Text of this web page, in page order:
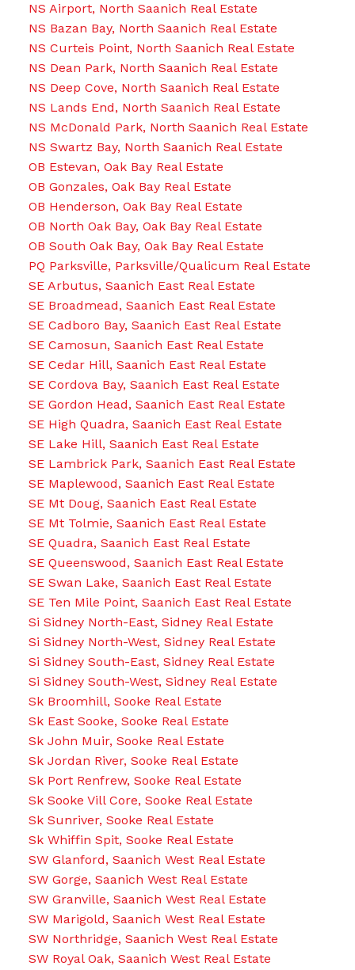
NS Airport, North Saanich Real Estate
NS Bazan Bay, North Saanich Real Estate
NS Curteis Point, North Saanich Real Estate
NS Dean Park, North Saanich Real Estate
NS Deep Cove, North Saanich Real Estate
NS Lands End, North Saanich Real Estate
NS McDonald Park, North Saanich Real Estate
NS Swartz Bay, North Saanich Real Estate
OB Estevan, Oak Bay Real Estate
OB Gonzales, Oak Bay Real Estate
OB Henderson, Oak Bay Real Estate
OB North Oak Bay, Oak Bay Real Estate
OB South Oak Bay, Oak Bay Real Estate
PQ Parksville, Parksville/Qualicum Real Estate
SE Arbutus, Saanich East Real Estate
SE Broadmead, Saanich East Real Estate
SE Cadboro Bay, Saanich East Real Estate
SE Camosun, Saanich East Real Estate
SE Cedar Hill, Saanich East Real Estate
SE Cordova Bay, Saanich East Real Estate
SE Gordon Head, Saanich East Real Estate
SE High Quadra, Saanich East Real Estate
SE Lake Hill, Saanich East Real Estate
SE Lambrick Park, Saanich East Real Estate
SE Maplewood, Saanich East Real Estate
SE Mt Doug, Saanich East Real Estate
SE Mt Tolmie, Saanich East Real Estate
SE Quadra, Saanich East Real Estate
SE Queenswood, Saanich East Real Estate
SE Swan Lake, Saanich East Real Estate
SE Ten Mile Point, Saanich East Real Estate
Si Sidney North-East, Sidney Real Estate
Si Sidney North-West, Sidney Real Estate
Si Sidney South-East, Sidney Real Estate
Si Sidney South-West, Sidney Real Estate
Sk Broomhill, Sooke Real Estate
Sk East Sooke, Sooke Real Estate
Sk John Muir, Sooke Real Estate
Sk Jordan River, Sooke Real Estate
Sk Port Renfrew, Sooke Real Estate
Sk Sooke Vill Core, Sooke Real Estate
Sk Sunriver, Sooke Real Estate
Sk Whiffin Spit, Sooke Real Estate
SW Glanford, Saanich West Real Estate
SW Gorge, Saanich West Real Estate
SW Granville, Saanich West Real Estate
SW Marigold, Saanich West Real Estate
SW Northridge, Saanich West Real Estate
SW Royal Oak, Saanich West Real Estate